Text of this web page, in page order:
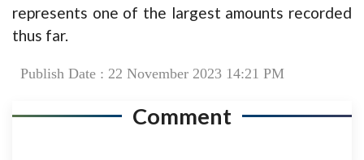
represents one of the largest amounts recorded
thus far.
Publish Date : 22 November 2023 14:21 PM
Comment